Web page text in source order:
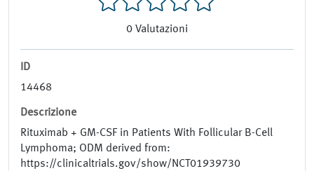
0 Valutazioni
ID
14468
Descrizione
Rituximab + GM-CSF in Patients With Follicular B-Cell
Lymphoma; ODM derived from:
https://clinicaltrials.gov/show/NCT01939730